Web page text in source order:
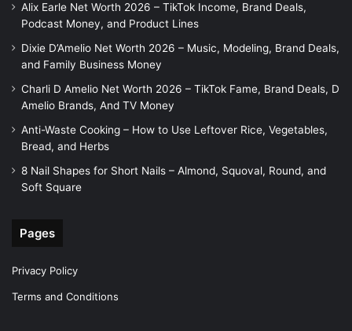
Alix Earle Net Worth 2026 – TikTok Income, Brand Deals,
Podcast Money, and Product Lines
Dixie D’Amelio Net Worth 2026 – Music, Modeling, Brand Deals,
and Family Business Money
Charli D Amelio Net Worth 2026 – TikTok Fame, Brand Deals, D
Amelio Brands, And TV Money
Anti-Waste Cooking – How to Use Leftover Rice, Vegetables,
Bread, and Herbs
8 Nail Shapes for Short Nails – Almond, Squoval, Round, and
Soft Square
Pages
Privacy Policy
Terms and Conditions